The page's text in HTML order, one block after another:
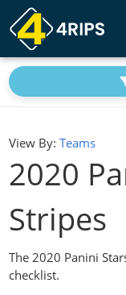
View By: Teams
2020
Stripes
The 2020 Panini
checklist.